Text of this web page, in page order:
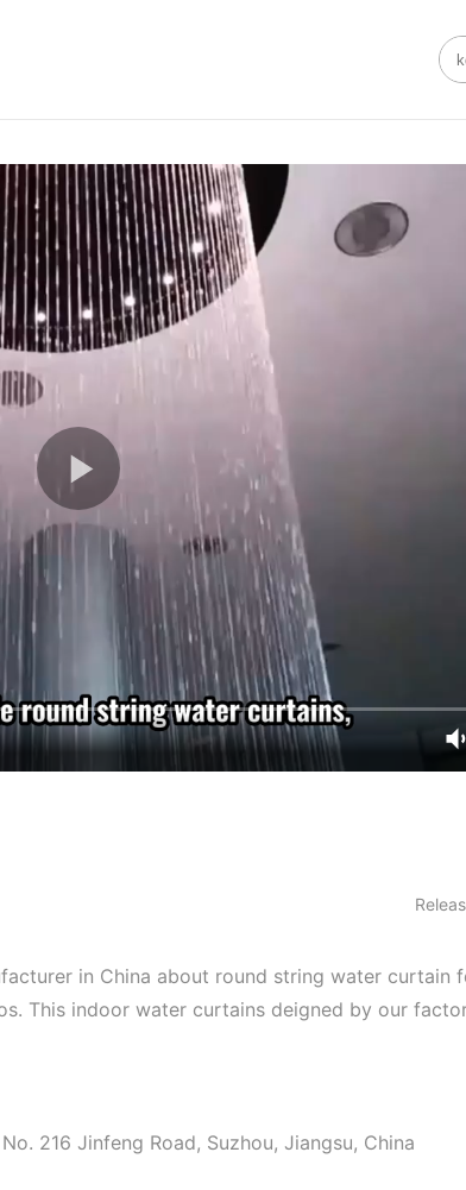
in China about round string water curtain
This indoor water curtains deigned by our
216 Jinfeng Road, Suzhou, Jiangsu, China